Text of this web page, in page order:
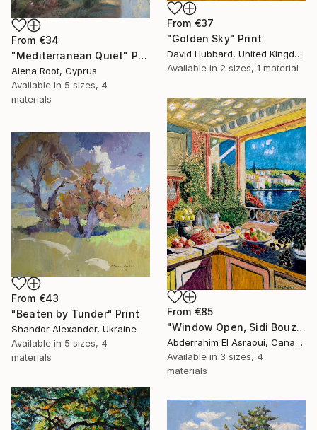
From €37
"Golden Sky" Print
David Hubbard, United Kingdom
Available in 2 sizes, 1 material
From €34
"Mediterranean Quiet" Print
Alena Root, Cyprus
Available in 5 sizes, 4
materials
From €85
"Window Open, Sidi Bouzid, Morocco2" Print
Abderrahim El Asraoui, Canada
Available in 3 sizes, 4
materials
From €43
"Beaten by Tunder" Print
Shandor Alexander, Ukraine
Available in 5 sizes, 4
materials